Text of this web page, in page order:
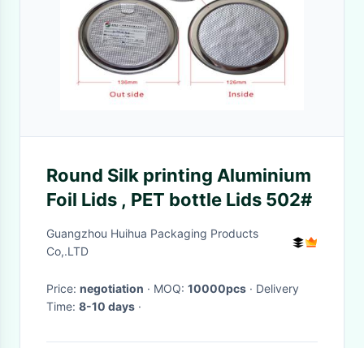
Round Silk printing Aluminium
Foil Lids , PET bottle Lids 502#
Guangzhou Huihua Packaging Products
Co,.LTD
Price: negotiation · MOQ: 10000pcs · Delivery
Time: 8-10 days ·